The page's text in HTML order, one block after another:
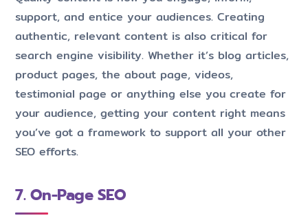
support, and entice your audiences. Creating
authentic, relevant content is also critical for
search engine visibility. Whether it’s blog articles,
product pages, the about page, videos,
testimonial page or anything else you create for
your audience, getting your content right means
you’ve got a framework to support all your other
SEO efforts.
7. On-Page SEO